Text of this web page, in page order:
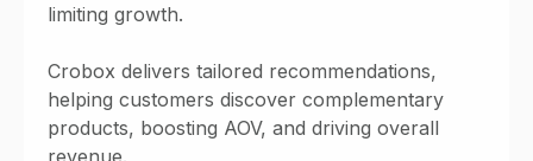
limiting growth.
Crobox delivers tailored recommendations,
helping customers discover complementary
products, boosting AOV, and driving overall